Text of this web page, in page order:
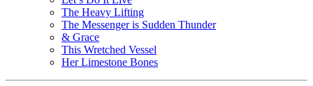
The Heavy Lifting
The Messenger is Sudden Thunder
& Grace
This Wretched Vessel
Her Limestone Bones